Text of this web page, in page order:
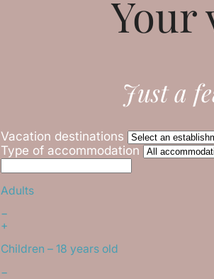
Your
Just a
Vacation destinations
Type of accommodation
Adults
−
+
Children – 18 years old
−